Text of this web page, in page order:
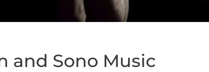
and Sono Music